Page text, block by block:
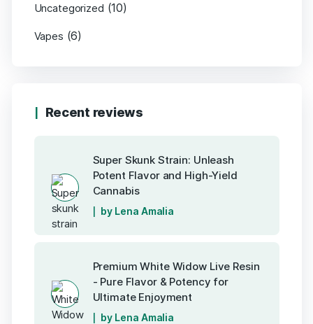
Uncategorized (10)
Vapes (6)
Recent reviews
Super Skunk Strain: Unleash
Potent Flavor and High-Yield
Cannabis
by Lena Amalia
Premium White Widow Live Resin
- Pure Flavor & Potency for
Ultimate Enjoyment
by Lena Amalia